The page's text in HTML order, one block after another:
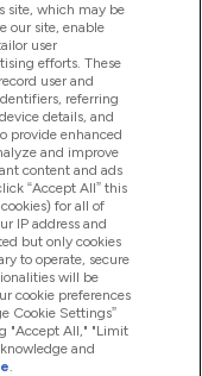
site, which may be
our site, enable
user
efforts. These
user and
referring
details, and
provide enhanced
and improve
content and ads
“Accept All” this
for all of
IP address and
but only cookies
to operate, secure
will be
cookie preferences
Cookie Settings”
"Accept All," "Limit
and
.